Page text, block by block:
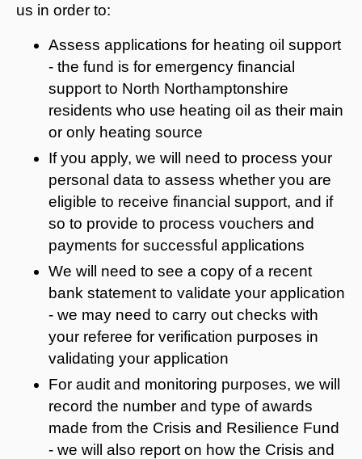
us in order to:
Assess applications for heating oil support
- the fund is for emergency financial
support to North Northamptonshire
residents who use heating oil as their main
or only heating source
If you apply, we will need to process your
personal data to assess whether you are
eligible to receive financial support, and if
so to provide to process vouchers and
payments for successful applications
We will need to see a copy of a recent
bank statement to validate your application
- we may need to carry out checks with
your referee for verification purposes in
validating your application
For audit and monitoring purposes, we will
record the number and type of awards
made from the Crisis and Resilience Fund
- we will also report on how the Crisis and